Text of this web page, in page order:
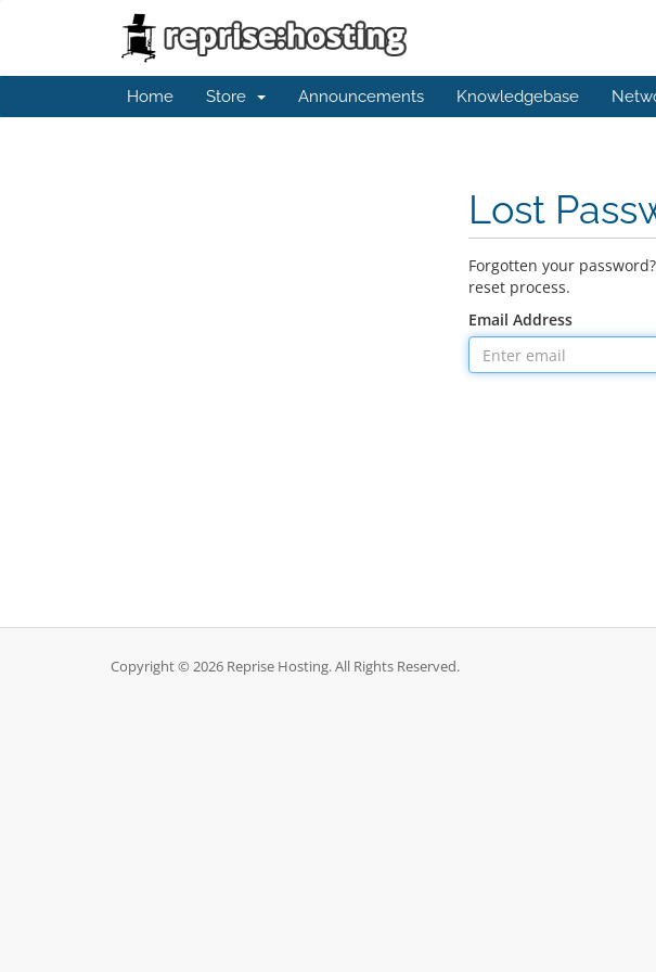
Home Store Announcements Knowledgebase
Lost
Forgotten your
reset process.
Email Address
Copyright © 2026 Reprise Hosting. All Rights Reserved.